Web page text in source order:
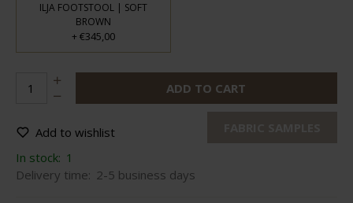
ILJA FOOTSTOOL | SOFT
BROWN
+ €345,00
ADD TO CART
Add to wishlist
In stock: 1
Delivery time: 2-5 business days